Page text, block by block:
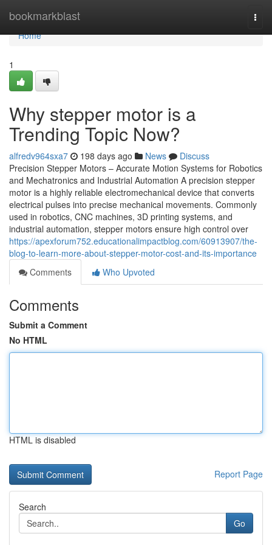
bookmarkblast
Home
Home
1
Why stepper motor is a
Trending Topic Now?
alfredv964sxa7 198 days ago News
Discuss
Precision Stepper Motors – Accurate Motion Systems for Robotics
and Mechatronics and Industrial Automation A precision stepper
motor is a highly reliable electromechanical device that converts
electrical pulses into precise mechanical movements. Commonly
used in robotics, CNC machines, 3D printing systems, and
industrial automation, stepper motors ensure high control over
https://apexforum752.educationalimpactblog.com/60913907/the-
blog-to-learn-more-about-stepper-motor-cost-and-its-importance
Comments
Who Upvoted
Comments
Submit a Comment
No HTML
HTML is disabled
Report Page
Search
Go